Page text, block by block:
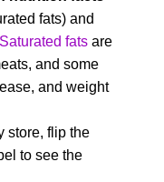
fats) and
Saturated fats are
and some
and weight
store, flip the
to see the